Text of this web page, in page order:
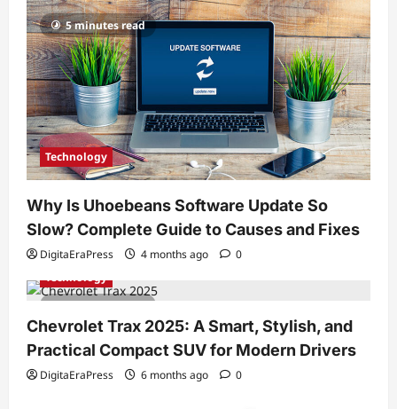
5 minutes read
Technology
Why Is Uhoebeans Software Update So
Slow? Complete Guide to Causes and Fixes
DigitaEraPress 4 months ago 0
7 minutes read
Technology
Chevrolet Trax 2025: A Smart, Stylish, and
Practical Compact SUV for Modern Drivers
DigitaEraPress 6 months ago 0